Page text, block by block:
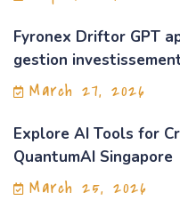
Fyronex Driftor GPT
gestion
March 27, 2026
Explore AI Tools for
QuantumAI Singapore
March 25, 2026